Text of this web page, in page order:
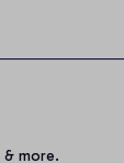
more.